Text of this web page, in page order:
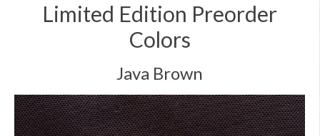
Limited Edition Preorder
Colors
Java Brown